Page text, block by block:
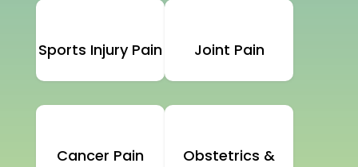
Sports Injury Pain Joint Pain
Cancer Pain
Obstetrics &